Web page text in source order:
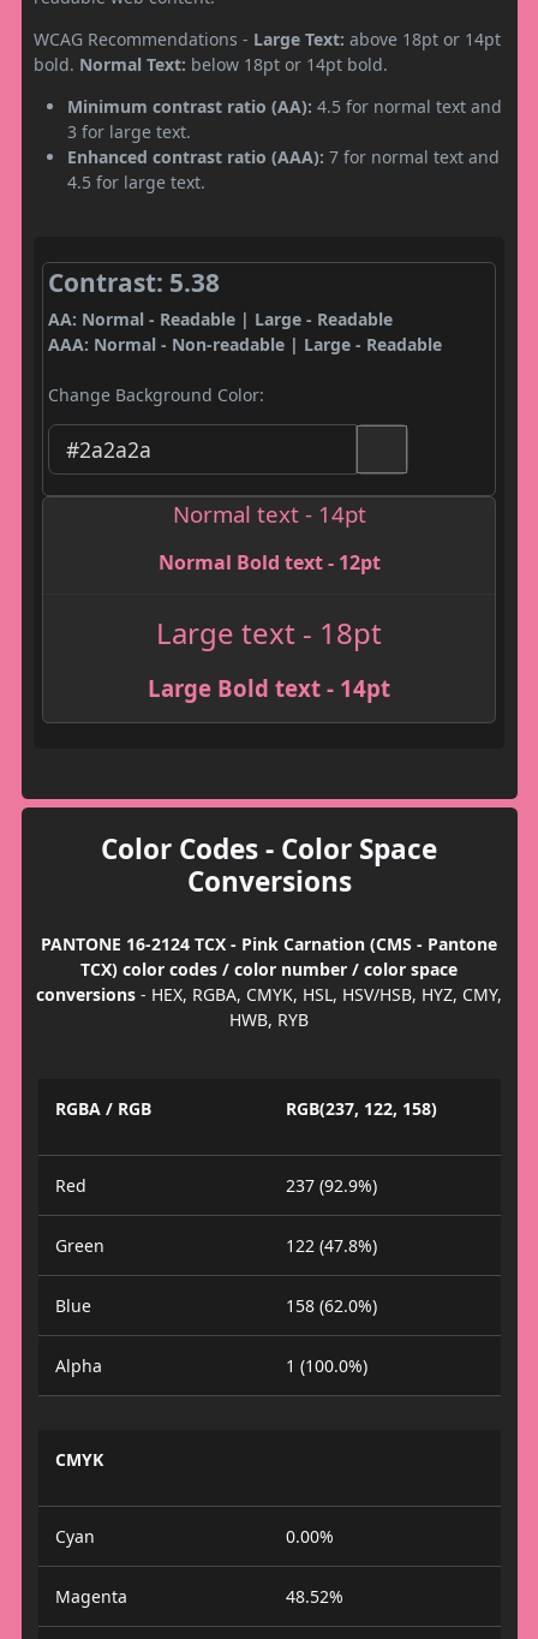
WCAG Recommendations - Large Text: above 18pt or 14pt
bold. Normal Text: below 18pt or 14pt bold.
Minimum contrast ratio (AA): 4.5 for normal text and
3 for large text.
Enhanced contrast ratio (AAA): 7 for normal text and
4.5 for large text.
Contrast: 5.38
AA: Normal - Readable | Large - Readable
AAA: Normal - Non-readable | Large - Readable
Change Background Color:
Normal text - 14pt
Normal Bold text - 12pt
Large text - 18pt
Large Bold text - 14pt
Color Codes - Color Space
Conversions
PANTONE 16-2124 TCX - Pink Carnation (CMS - Pantone
TCX) color codes / color number / color space
conversions - HEX, RGBA, CMYK, HSL, HSV/HSB, HYZ, CMY,
HWB, RYB
RGBA / RGB RGB(237, 122, 158)
Red 237 (92.9%)
Green 122 (47.8%)
Blue 158 (62.0%)
Alpha 1 (100.0%)
CMYK
Cyan 0.00%
Magenta 48.52%